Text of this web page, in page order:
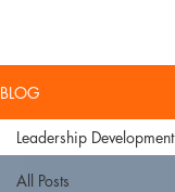
BLOG
All Posts
Leadership Development